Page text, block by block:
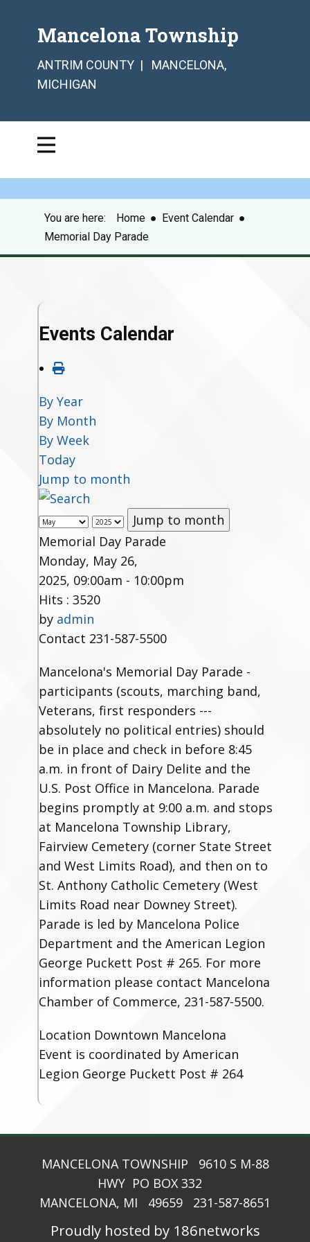
Mancelona Township
ANTRIM COUNTY | MANCELONA,
MICHIGAN
You are here: Home ● Event Calendar ●
Memorial Day Parade
Events Calendar
By Year
By Month
By Week
Today
Jump to month
Jump to month
Memorial Day Parade
Monday, May 26,
2025, 09:00am - 10:00pm
Hits : 3520
by admin
Contact 231-587-5500
Mancelona's Memorial Day Parade -
participants (scouts, marching band,
Veterans, first responders ---
absolutely no political entries) should
be in place and check in before 8:45
a.m. in front of Dairy Delite and the
U.S. Post Office in Mancelona. Parade
begins promptly at 9:00 a.m. and stops
at Mancelona Township Library,
Fairview Cemetery (corner State Street
and West Limits Road), and then on to
St. Anthony Catholic Cemetery (West
Limits Road near Downey Street).
Parade is led by Mancelona Police
Department and the American Legion
George Puckett Post # 265. For more
information please contact Mancelona
Chamber of Commerce, 231-587-5500.
Location Downtown Mancelona
Event is coordinated by American
Legion George Puckett Post # 264
MANCELONA TOWNSHIP 9610 S M-88
HWY PO BOX 332
MANCELONA, MI 49659 231-587-8651
Proudly hosted by 186networks